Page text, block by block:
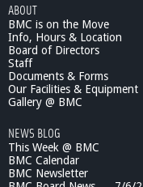
ABOUT
BMC is on the Move
Info, Hours & Location
Board of Directors
Staff
Documents & Forms
Our Facilities & Equipment
Gallery @ BMC
NEWS BLOG
This Week @ BMC
BMC Calendar
BMC Newsletter